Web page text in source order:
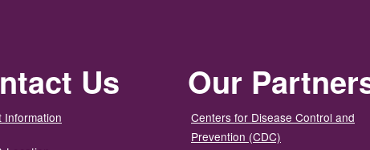
Us
Information
Our
Centers for Disease Control and
Prevention (CDC)